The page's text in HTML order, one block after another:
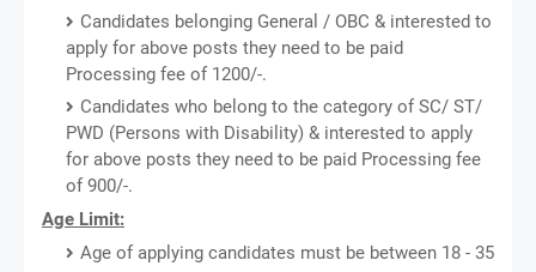
Candidates belonging General / OBC & interested to
apply for above posts they need to be paid
Processing fee of 1200/-.
Candidates who belong to the category of SC/ ST/
PWD (Persons with Disability) & interested to apply
for above posts they need to be paid Processing fee
of 900/-.
Age Limit:
Age of applying candidates must be between 18 - 35